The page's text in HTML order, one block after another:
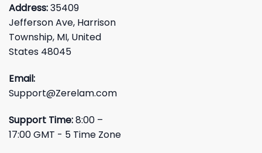
Address:35409
Jefferson Ave, Harrison
Township, MI, United
States 48045
Email:
Support@Zerelam.com
Support Time:8:00 –
17:00 GMT - 5 Time Zone